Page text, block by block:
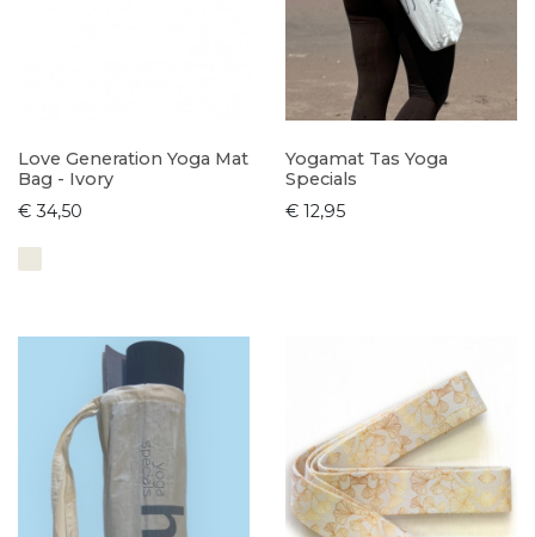
Love Generation Yoga Mat
Bag - Ivory
€ 34,50
Yogamat Tas Yoga
Specials
€ 12,95